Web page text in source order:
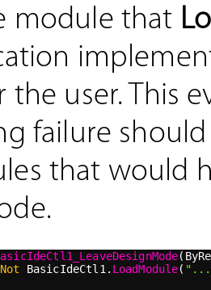
module that
the user. This
failure
that would
Not BasicIdeCtl1. LoadModule( "